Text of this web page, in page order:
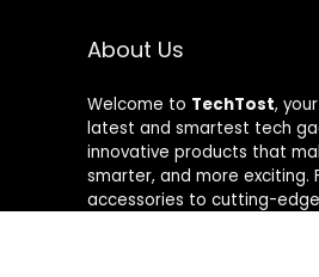
About Us
Welcome to TechTost,
latest and smartest tech
innovative products that
smarter, and more exciting.
accessories to cutting-